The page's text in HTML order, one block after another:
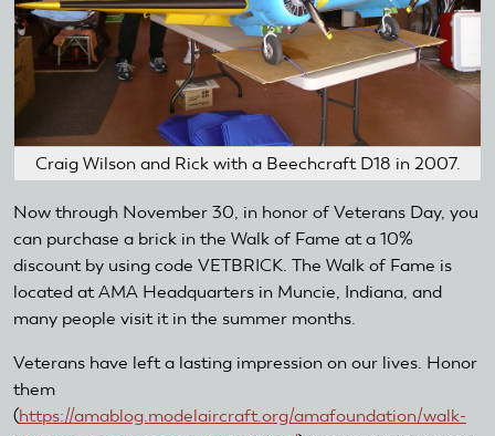
Craig Wilson and Rick with a Beechcraft D18 in 2007.
Now through November 30, in honor of Veterans Day, you
can purchase a brick in the Walk of Fame at a 10%
discount by using code VETBRICK. The Walk of Fame is
located at AMA Headquarters in Muncie, Indiana, and
many people visit it in the summer months.
Veterans have left a lasting impression on our lives. Honor
them
(https://amablog.modelaircraft.org/amafoundation/walk-